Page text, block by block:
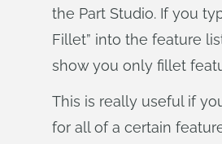
the Part Studio. If you
Fillet” into the feature
show you only fillet
This is really useful if
for all of a certain